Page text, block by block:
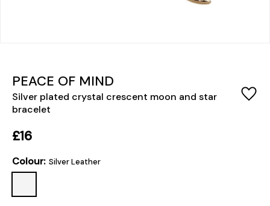
PEACE OF MIND
Silver plated crystal crescent moon and star
bracelet
£16
Colour: Silver Leather